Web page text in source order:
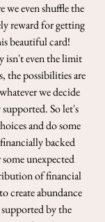
we even shuffle the
reward for getting
beautiful card!
isn't even the limit
the possibilities are
we decide
So let's
and do some
backed
unexpected
of financial
create abundance
by the